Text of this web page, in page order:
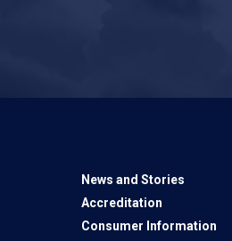
News and Stories
Accreditation
Consumer Information